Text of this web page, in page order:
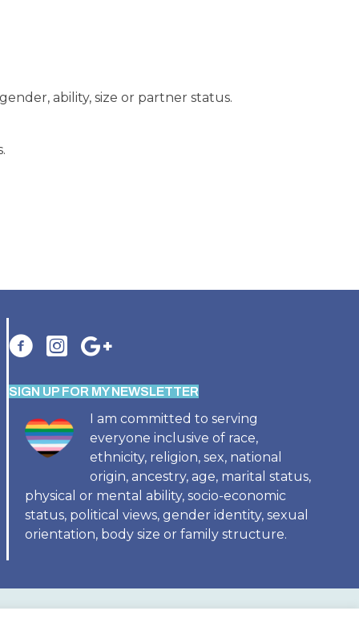
ability, size or partner status.
SIGN UP FOR MY NEWSLETTER
I am committed to serving
everyone inclusive of race,
ethnicity, religion, sex, national
origin, ancestry, age, marital status,
physical or mental ability, socio-economic
status, political views, gender identity, sexual
orientation, body size or family structure.
BIRTH TUB RENTAL
BIRTH DOULA